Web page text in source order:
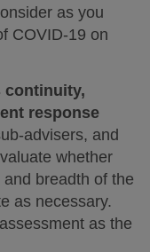
as you
COVID-19 on
continuity,
response
advisers, and
whether
breadth of the
as necessary.
as the